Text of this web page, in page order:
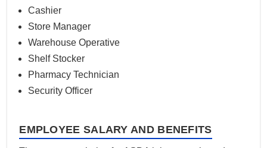
Cashier
Store Manager
Warehouse Operative
Shelf Stocker
Pharmacy Technician
Security Officer
EMPLOYEE SALARY AND BENEFITS